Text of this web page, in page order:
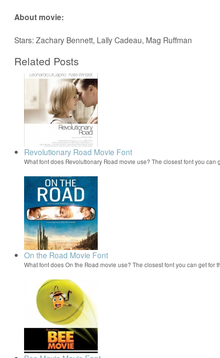
About movie:
Stars: Zachary Bennett, Lally Cadeau, Mag Ruffman
Related Posts
Revolutionary Road Movie Font
What font does Revolutionary Road movie use? The closest font you
On the Road Movie Font
What font does On the Road movie use? The closest font you can get for